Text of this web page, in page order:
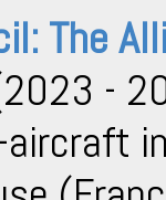
The
-
aircraft